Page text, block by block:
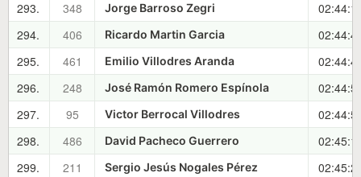
293.
348 Jorge Barroso Zegri
294.
406 Ricardo Martin Garcia
295.
461 Emilio Villodres Aranda
296.
248 José Ramón Romero Espínola
297.
95 Victor Berrocal Villodres
298.
486 David Pacheco Guerrero
299.
211 Sergio Jesús Nogales Pérez